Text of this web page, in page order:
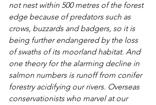
not nest within 500 metres of the forest
edge because of predators such as
crows, buzzards and badgers, so it is
being further endangered by the loss
of swaths of its moorland habitat. And
one theory for the alarming decline in
salmon numbers is runoff from conifer
forestry acidifying our rivers. Overseas
conservationists who marvel at our